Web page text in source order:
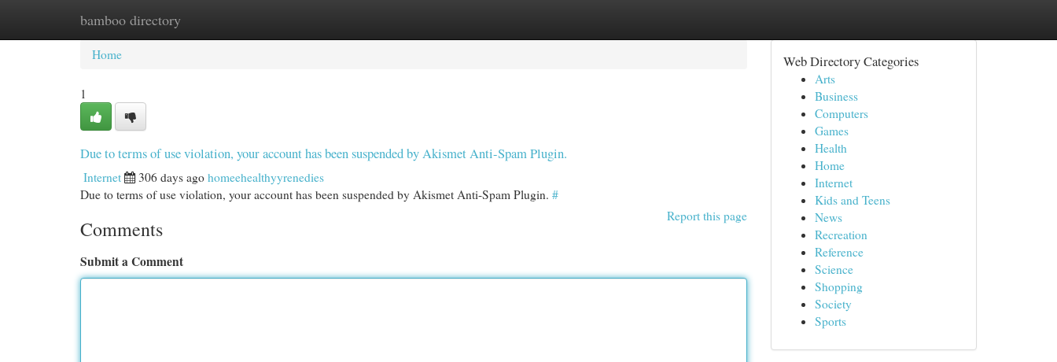
bamboo directory
Home New Site Listings
Home
1
Due to terms of use violation, your account has been suspended by Akismet Anti-Spam Plugin.
Internet 306 days ago homeehealthyyrenedies
Due to terms of use violation, your account has been suspended by Akismet Anti-Spam Plugin. #
Report this page
Comments
Submit a Comment
Web Directory Categories
Arts
Business
Computers
Games
Health
Home
Internet
Kids and Teens
News
Recreation
Reference
Science
Shopping
Society
Sports